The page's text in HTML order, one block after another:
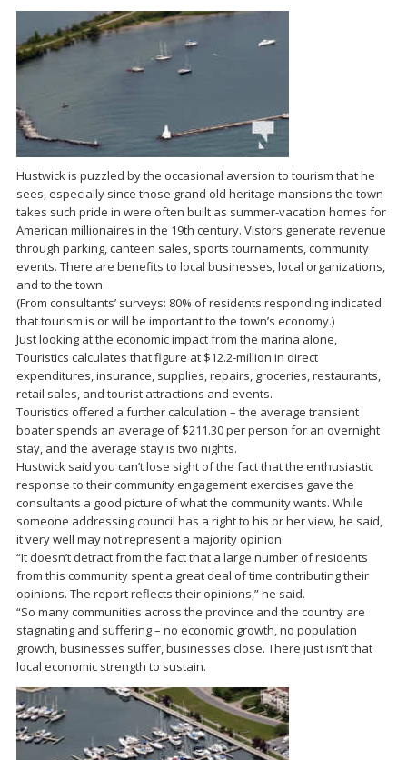
Hustwick is puzzled by the occasional aversion to tourism that he
sees, especially since those grand old heritage mansions the town
takes such pride in were often built as summer-vacation homes for
American millionaires in the 19th century. Vistors generate revenue
through parking, canteen sales, sports tournaments, community
events. There are benefits to local businesses, local organizations,
and to the town.
(From consultants’ surveys: 80% of residents responding indicated
that tourism is or will be important to the town’s economy.)
Just looking at the economic impact from the marina alone,
Touristics calculates that figure at $12.2-million in direct
expenditures, insurance, supplies, repairs, groceries, restaurants,
retail sales, and tourist attractions and events.
Touristics offered a further calculation – the average transient
boater spends an average of $211.30 per person for an overnight
stay, and the average stay is two nights.
Hustwick said you can’t lose sight of the fact that the enthusiastic
response to their community engagement exercises gave the
consultants a good picture of what the community wants. While
someone addressing council has a right to his or her view, he said,
it very well may not represent a majority opinion.
“It doesn’t detract from the fact that a large number of residents
from this community spent a great deal of time contributing their
opinions. The report reflects their opinions,” he said.
“So many communities across the province and the country are
stagnating and suffering – no economic growth, no population
growth, businesses suffer, businesses close. There just isn’t that
local economic strength to sustain.